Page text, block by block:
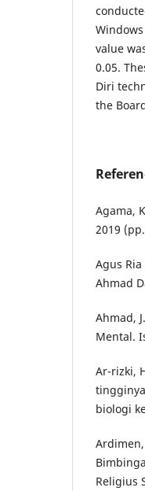
value
0.05.
Diri
the
Agama,
2019
Agus
Ahmad
Ahmad,
Mental.
Ar-rizki,
biologi
Religius